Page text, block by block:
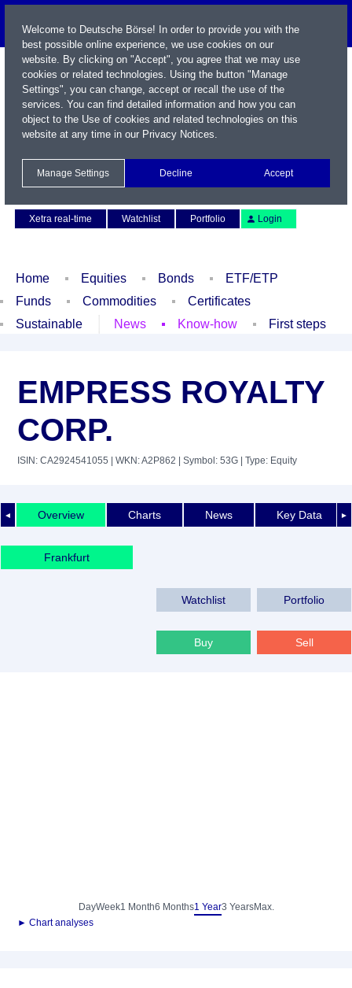
Xetra real-time
Watchlist Portfolio Login
Home Equities Bonds
ETF/ETP
Funds
Commodities
Certificates
Sustainable
News Know-how First steps
EMPRESS ROYALTY
CORP.
ISIN: CA2924541055 | WKN: A2P862 | Symbol: 53G | Type: Equity
◄ ►
Overview Charts News Key Data
Frankfurt
Watchlist Portfolio
Buy Sell
DayWeek1 Month6 Months1 Year3 YearsMax.
► Chart analyses
Welcome to Deutsche Börse! In order to provide you with the
best possible online experience, we use cookies on our
website. By clicking on "Accept", you agree that we may use
cookies or related technologies. Using the button "Manage
Settings", you can change, accept or recall the use of the
services. You can find detailed information and how you can
object to the Use of cookies and related technologies on this
website at any time in our Privacy Notices.
Manage Settings Decline Accept